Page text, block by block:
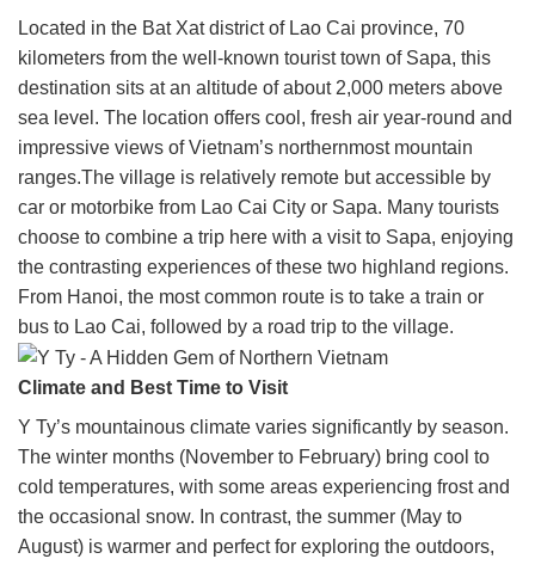
Located in the Bat Xat district of Lao Cai province, 70
kilometers from the well-known tourist town of Sapa, this
destination sits at an altitude of about 2,000 meters above
sea level. The location offers cool, fresh air year-round and
impressive views of Vietnam’s northernmost mountain
ranges.The village is relatively remote but accessible by
car or motorbike from Lao Cai City or Sapa. Many tourists
choose to combine a trip here with a visit to Sapa, enjoying
the contrasting experiences of these two highland regions.
From Hanoi, the most common route is to take a train or
bus to Lao Cai, followed by a road trip to the village.
Climate and Best Time to Visit
Y Ty’s mountainous climate varies significantly by season.
The winter months (November to February) bring cool to
cold temperatures, with some areas experiencing frost and
the occasional snow. In contrast, the summer (May to
August) is warmer and perfect for exploring the outdoors,